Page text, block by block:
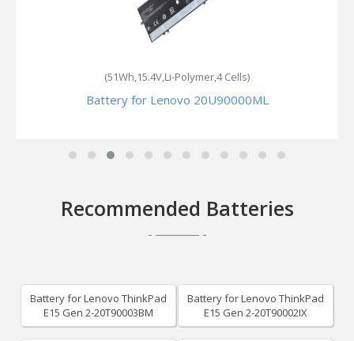
(51Wh,15.4V,Li-Polymer,4 Cells)
Battery for Lenovo 20U90000ML
Recommended Batteries
Battery for Lenovo ThinkPad
E15 Gen 2-20T90003BM
Battery for Lenovo ThinkPad
E15 Gen 2-20T90002IX